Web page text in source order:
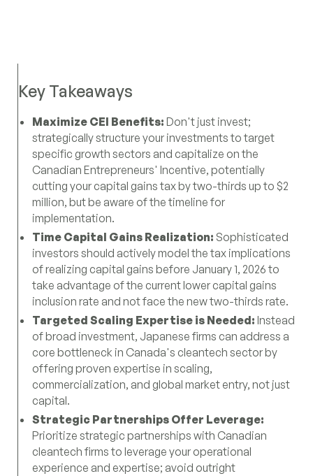
Key Takeaways
Maximize CEI Benefits: Don't just invest;
strategically structure your investments to target
specific growth sectors and capitalize on the
Canadian Entrepreneurs' Incentive, potentially
cutting your capital gains tax by two-thirds up to $2
million, but be aware of the timeline for
implementation.
Time Capital Gains Realization: Sophisticated
investors should actively model the tax implications
of realizing capital gains before January 1, 2026 to
take advantage of the current lower capital gains
inclusion rate and not face the new two-thirds rate.
Targeted Scaling Expertise is Needed: Instead
of broad investment, Japanese firms can address a
core bottleneck in Canada's cleantech sector by
offering proven expertise in scaling,
commercialization, and global market entry, not just
capital.
Strategic Partnerships Offer Leverage:
Prioritize strategic partnerships with Canadian
cleantech firms to leverage your operational
experience and expertise; avoid outright